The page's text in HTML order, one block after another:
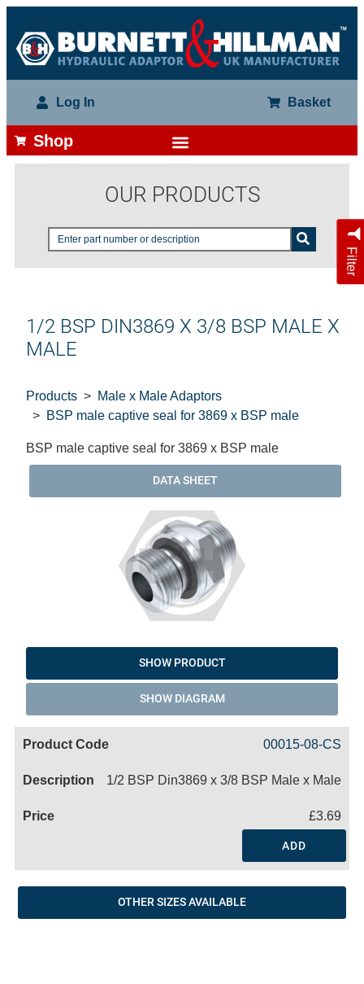
Log In Basket
Shop
OUR PRODUCTS
Filter
1/2 BSP DIN3869 X 3/8 BSP MALE X
MALE
Products
Male x Male Adaptors
BSP male captive seal for 3869 x BSP male
BSP male captive seal for 3869 x BSP male
DATA SHEET
SHOW PRODUCT
SHOW DIAGRAM
00015-08-CS
1/2 BSP Din3869 x 3/8 BSP Male x Male
£3.69
ADD
OTHER SIZES AVAILABLE